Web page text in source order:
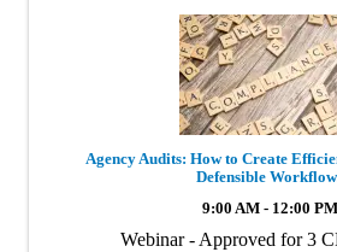
Agency Audits: How to Create
Defensible
9:00 AM - 12:00 PM
Webinar - Approved for 3